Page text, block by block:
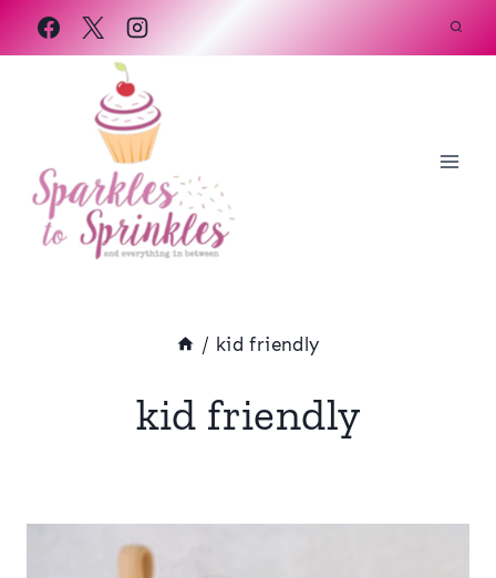
Skip
to
/ kid friendly
kid friendly